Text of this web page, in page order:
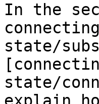
In the
state/
state/